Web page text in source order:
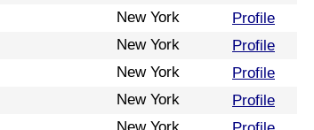
New York
Profile
New York
Profile
New York
Profile
New York
Profile
New York